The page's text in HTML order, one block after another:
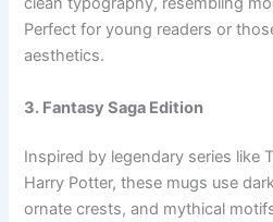
Perfect for young readers or
aesthetics.
3. Fantasy Saga Edition
Inspired by legendary series like
Harry Potter, these mugs use
ornate crests, and mythical